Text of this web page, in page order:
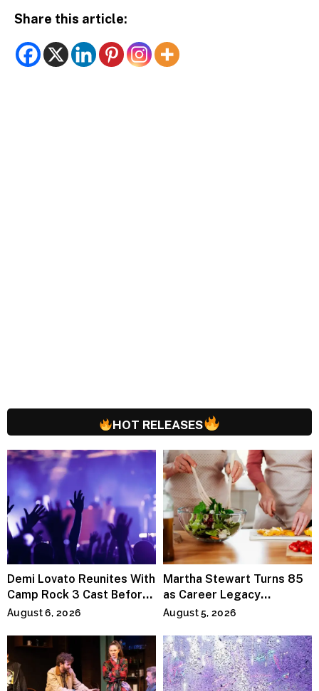
Share this article:
HOT RELEASES
Demi Lovato Reunites With
Camp Rock 3 Cast Before
Premiere
August 6, 2026
Martha Stewart Turns 85
as Career Legacy
Continues Across
August 5, 2026